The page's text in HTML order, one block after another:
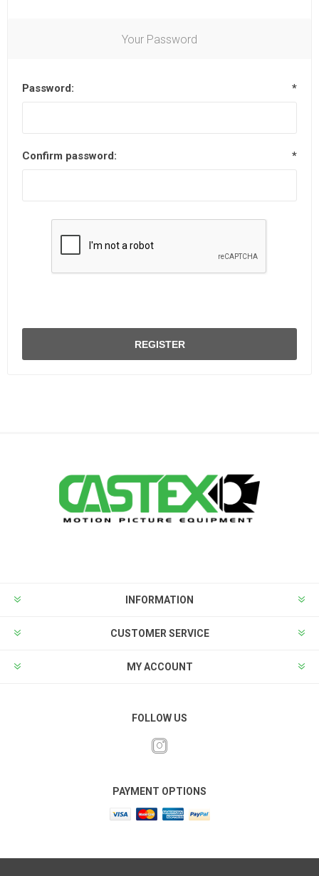
Your Password
Password: *
Confirm password: *
REGISTER
INFORMATION
CUSTOMER SERVICE
MY ACCOUNT
FOLLOW US
PAYMENT OPTIONS